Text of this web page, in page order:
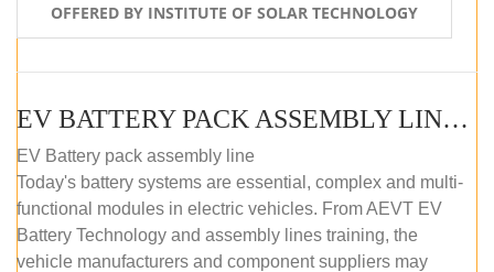
OFFERED BY INSTITUTE OF SOLAR TECHNOLOGY
EV BATTERY PACK ASSEMBLY LINE (OFFLINE COURSE)
EV Battery pack assembly line
Today's battery systems are essential, complex and multi-
functional modules in electric vehicles. From AEVT EV
Battery Technology and assembly lines training, the
vehicle manufacturers and component suppliers may